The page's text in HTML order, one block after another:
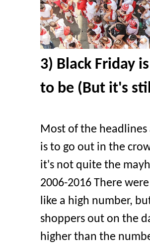
3) Black Friday
to be (But it's
Most of the
is to go out in the
it's not quite the
2006-2016 There
like a high number,
shoppers out on the
higher than the